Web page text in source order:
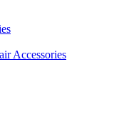
Accessories